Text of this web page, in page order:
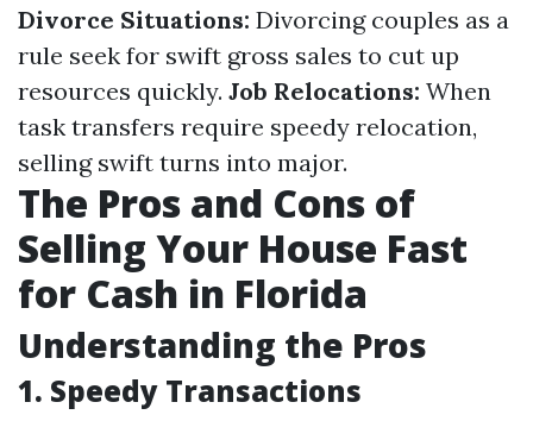
Divorce Situations: Divorcing couples as a
rule seek for swift gross sales to cut up
resources quickly. Job Relocations: When
task transfers require speedy relocation,
selling swift turns into major.
The Pros and Cons of
Selling Your House Fast
for Cash in Florida
Understanding the Pros
1. Speedy Transactions